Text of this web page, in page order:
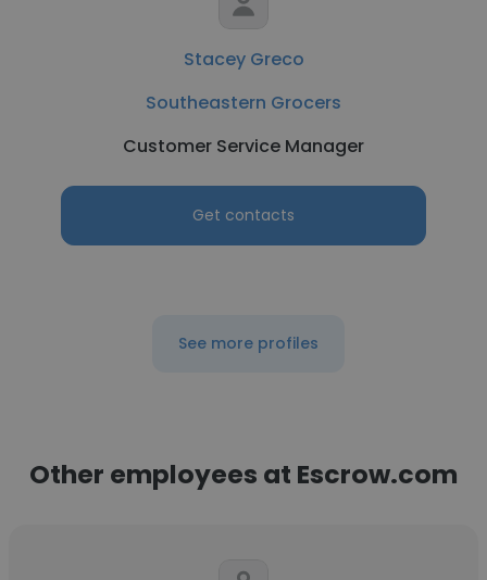
Stacey Greco
Southeastern Grocers
Customer Service Manager
Get contacts
See more profiles
Other employees at Escrow.com